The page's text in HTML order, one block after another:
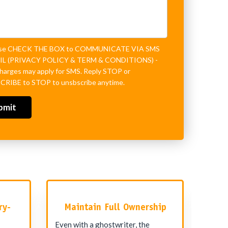
CHECK THE BOX to COMMUNICATE VIA SMS
(PRIVACY POLICY& TERM & CONDITIONS) -
may apply for SMS. Reply STOP or
to STOP to unsbscribe anytime.
Maintain Full Ownership
Even with a ghostwriter, the